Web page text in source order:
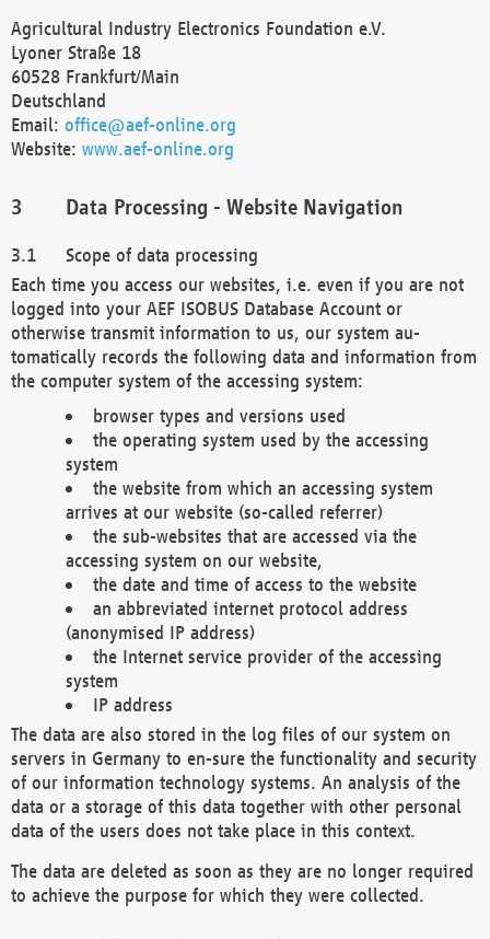
Agricultural Industry Electronics Foundation e.V.
Lyoner Straße 18
60528 Frankfurt/Main
Deutschland
Email: office@aef-online.org
Website: www.aef-online.org
Data Processing - Website Navigation
Scope of data processing
Each time you access our websites, i.e. even if you are not
logged into your AEF ISOBUS Database Account or
otherwise transmit information to us, our system au-
tomatically records the following data and information from
the computer system of the accessing system:
browser types and versions used
the operating system used by the accessing
system
the website from which an accessing system
arrives at our website (so-called referrer)
the sub-websites that are accessed via the
accessing system on our website,
the date and time of access to the website
an abbreviated internet protocol address
(anonymised IP address)
the Internet service provider of the accessing
system
IP address
The data are also stored in the log files of our system on
servers in Germany to en-sure the functionality and security
of our information technology systems. An analysis of the
data or a storage of this data together with other personal
data of the users does not take place in this context.
The data are deleted as soon as they are no longer required
to achieve the purpose for which they were collected.